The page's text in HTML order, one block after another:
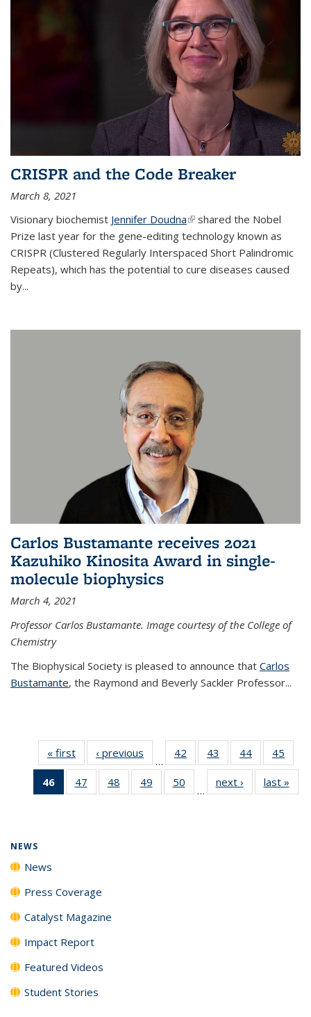
CRISPR and the Code Breaker
March 8, 2021
Visionary biochemist Jennifer Doudna(link is external)
shared the Nobel
Prize last year for the gene-editing technology known as
CRISPR (Clustered Regularly Interspaced Short Palindromic
Repeats), which has the potential to cure diseases caused
by...
Carlos Bustamante receives 2021
Kazuhiko Kinosita Award in single-
molecule biophysics
March 4, 2021
Professor Carlos Bustamante. Image courtesy of the College of
Chemistry
The Biophysical Society is pleased to announce that Carlos
Bustamante, the Raymond and Beverly Sackler Professor...
« first News‹ previous
…
42
135
43
135
News
44
135
News
45
135
46
of 135
News
47
135
48
135
49
135
50
135
…
next › Newslast »
NEWS
News
Press Coverage
Catalyst Magazine
Impact Report
Featured Videos
Student Stories